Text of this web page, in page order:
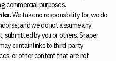
commercial purposes.
We take no responsibility for, we do
and we do not assume any
submitted by you or others. Shaper
contain links to third-party
or other content that are not